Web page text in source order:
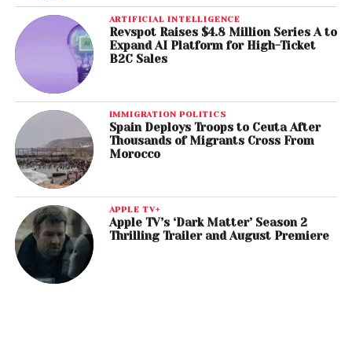
ARTIFICIAL INTELLIGENCE
Revspot Raises $4.8 Million Series A to
Expand AI Platform for High-Ticket
B2C Sales
IMMIGRATION POLITICS
Spain Deploys Troops to Ceuta After
Thousands of Migrants Cross From
Morocco
APPLE TV+
Apple TV’s ‘Dark Matter’ Season 2
Thrilling Trailer and August Premiere